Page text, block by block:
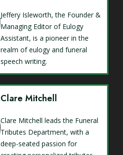
Jeffery Isleworth, the Founder &
Managing Editor of Eulogy
Assistant, is a pioneer in the
realm of eulogy and funeral
speech writing.
Clare Mitchell
Clare Mitchell leads the Funeral
Tributes Department, with a
deep-seated passion for